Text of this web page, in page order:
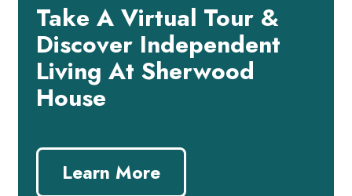
Take A Virtual Tour &
Discover Independent
Living At Sherwood
House
Learn More